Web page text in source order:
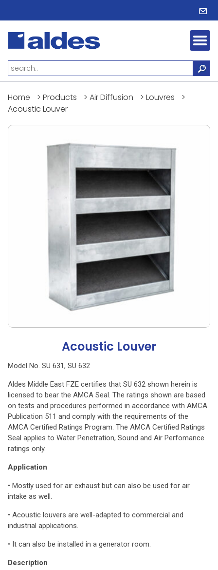
Home > Products > Air Diffusion > Louvres
>
Acoustic Louver
Acoustic Louver
Model No. SU 631, SU 632
Aldes Middle East FZE certifies that SU 632 shown herein is
licensed to bear the AMCA Seal. The ratings shown are based
on tests and procedures performed in accordance with AMCA
Publication 511 and comply with the requirements of the
AMCA Certified Ratings Program. The AMCA Certified Ratings
Seal applies to Water Penetration, Sound and Air Perfomance
ratings only.
Application
• Mostly used for air exhaust but can also be used for air
intake as well.
• Acoustic louvers are well-adapted to commercial and
industrial applications.
• It can also be installed in a generator room.
Description